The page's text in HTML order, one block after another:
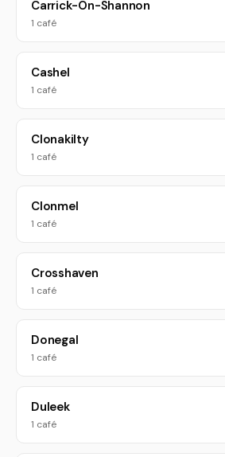
Carrick-On-Shannon
1 café
Cashel
1 café
Clonakilty
1 café
Clonmel
1 café
Crosshaven
1 café
Donegal
1 café
Duleek
1 café